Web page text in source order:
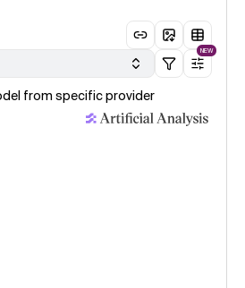
NEW
from specific provider